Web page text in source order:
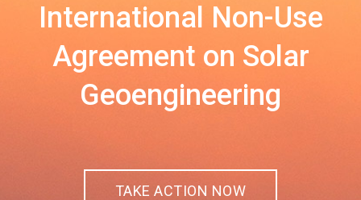
International Non-Use
Agreement on Solar
Geoengineering
TAKE ACTION NOW